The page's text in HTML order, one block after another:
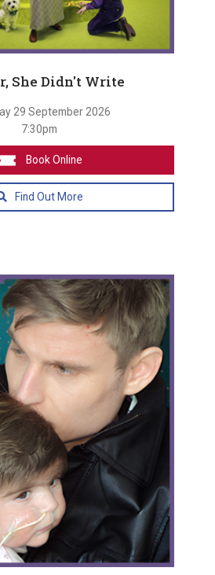
She Didn't Write
29 September 2026
7:30pm
Book Online
Find Out More